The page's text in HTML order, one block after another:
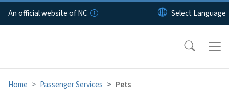
An official website of NC
Home Passenger Services Pets